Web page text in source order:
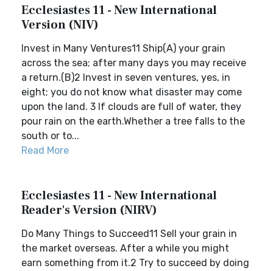
Ecclesiastes 11 - New International
Version (NIV)
Invest in Many Ventures11 Ship(A) your grain
across the sea; after many days you may receive
a return.(B)2 Invest in seven ventures, yes, in
eight; you do not know what disaster may come
upon the land. 3 If clouds are full of water, they
pour rain on the earth.Whether a tree falls to the
south or to...
Read More
Ecclesiastes 11 - New International
Reader's Version (NIRV)
Do Many Things to Succeed11 Sell your grain in
the market overseas. After a while you might
earn something from it.2 Try to succeed by doing